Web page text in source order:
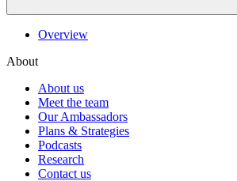
Overview
About
About us
Meet the team
Our Ambassadors
Plans & Strategies
Podcasts
Research
Contact us